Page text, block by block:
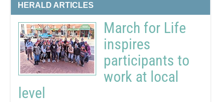
HERALD ARTICLES
March for Life
inspires
participants to
work at local
level